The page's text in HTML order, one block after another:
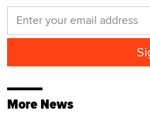
More News